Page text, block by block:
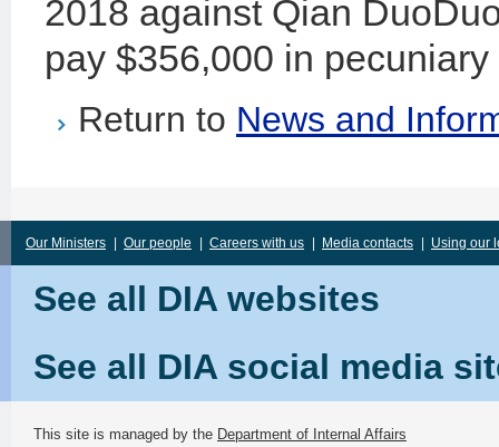
2018 against Qian
pay $356,000 in
Return to News and
Our Ministers Our people Careers with us Media contacts Using our
See all DIA websites
See all DIA social media
This site is managed by the Department of Internal Affairs